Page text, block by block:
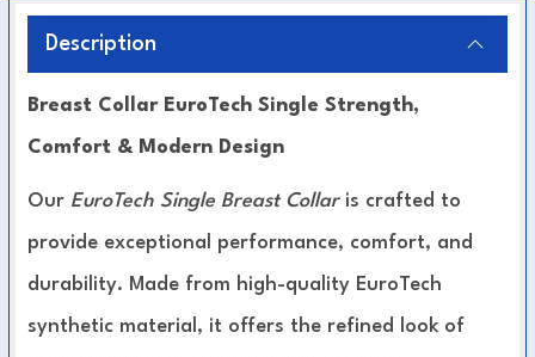
Description
Breast Collar EuroTech Single Strength,
Comfort & Modern Design
Our EuroTech Single Breast Collaris crafted to
provide exceptional performance, comfort, and
durability. Made from high-quality EuroTech
synthetic material, it offers the refined look of